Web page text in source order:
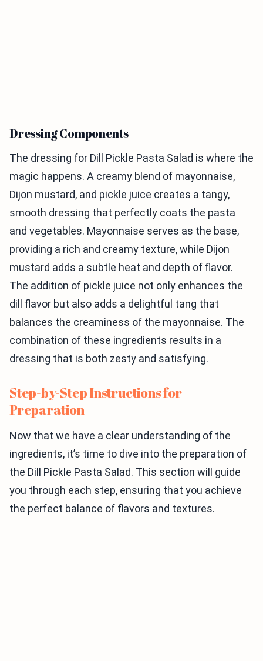
Dressing Components
The dressing for Dill Pickle Pasta Salad is where the
magic happens. A creamy blend of mayonnaise,
Dijon mustard, and pickle juice creates a tangy,
smooth dressing that perfectly coats the pasta
and vegetables. Mayonnaise serves as the base,
providing a rich and creamy texture, while Dijon
mustard adds a subtle heat and depth of flavor.
The addition of pickle juice not only enhances the
dill flavor but also adds a delightful tang that
balances the creaminess of the mayonnaise. The
combination of these ingredients results in a
dressing that is both zesty and satisfying.
Step-by-Step Instructions for
Preparation
Now that we have a clear understanding of the
ingredients, it’s time to dive into the preparation of
the Dill Pickle Pasta Salad. This section will guide
you through each step, ensuring that you achieve
the perfect balance of flavors and textures.